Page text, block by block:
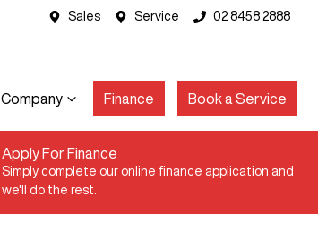
Sales Service 02 8458 2888
Company Finance Book a Service
Apply For Finance
Simply complete our online finance application and
we'll do the rest.